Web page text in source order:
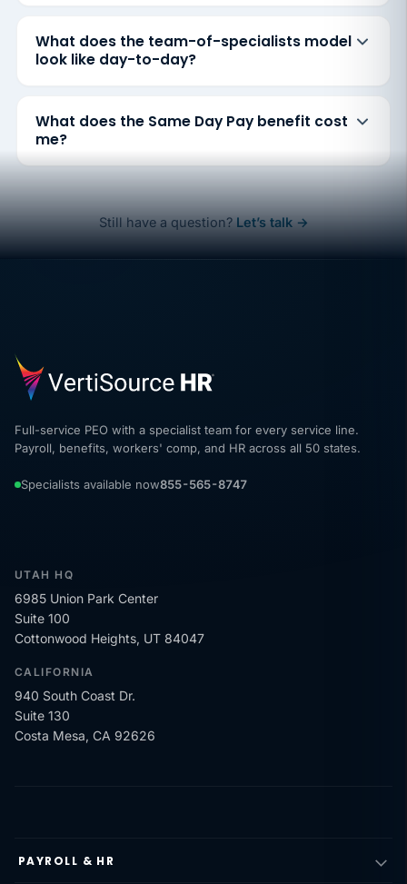
What does the team-of-specialists model
look like day-to-day?
What does the Same Day Pay benefit cost
me?
Still have a question? Let’s talk →
Full-service PEO with a specialist team for every service line.
Payroll, benefits, workers' comp, and HR across all 50 states.
Specialists available now855-565-8747
UTAH HQ
6985 Union Park Center
Suite 100
Cottonwood Heights, UT 84047
CALIFORNIA
940 South Coast Dr.
Suite 130
Costa Mesa, CA 92626
PAYROLL & HR